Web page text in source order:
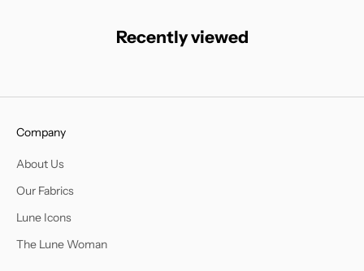
Recently viewed
Company
About Us
Our Fabrics
Lune Icons
The Lune Woman